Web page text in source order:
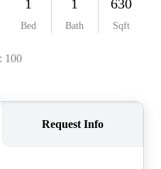
BLOG
PERKS